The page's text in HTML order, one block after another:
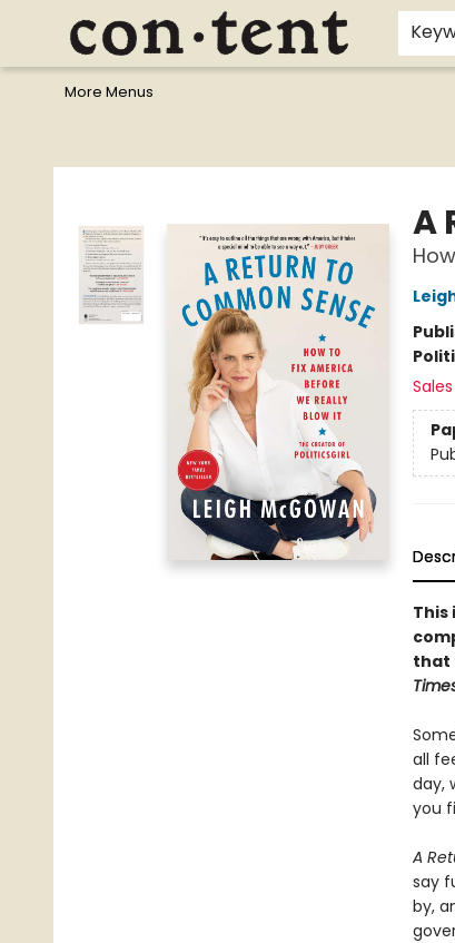
Home
Browse
Events
Gift Cards
Staff Picks
I Want To...
Educators
School Wish Lists
Kids'content
Finals Bundles
What's On Sale?
Contact & Hours
More Menus
A
This
that
all
day,
you
A
say
by,